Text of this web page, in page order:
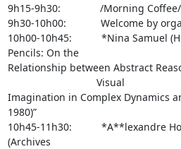
9h15-9h30:        /Morning Coffee/
9h30-10h00:       Welcome by
10h00-10h45:      *Nina Samuel
Pencils: On the
Relationship between Abstract
Visual
Imagination in Complex Dynamics
1980)”
10h45-11h30:      *A**lexandre
(Archives